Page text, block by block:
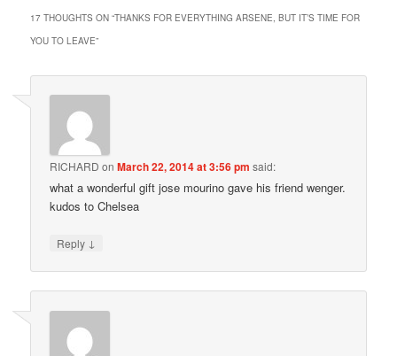
17 THOUGHTS ON “THANKS FOR EVERYTHING ARSENE, BUT IT’S TIME FOR
YOU TO LEAVE”
RICHARD onMarch 22, 2014 at 3:56 pm said:
what a wonderful gift jose mourino gave his friend wenger.
kudos to Chelsea
Reply ↓